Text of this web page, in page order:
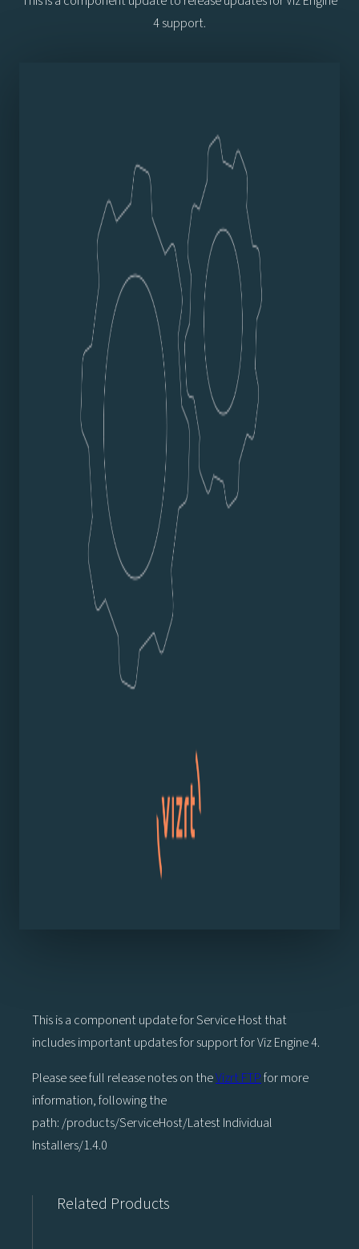
4 support.
This is a component update for Service Host that
includes important updates for support for Viz Engine 4.
Please see full release notes on theVizrt FTPfor more
information, following the
path: /products/ServiceHost/Latest Individual
Installers/1.4.0
Related Products